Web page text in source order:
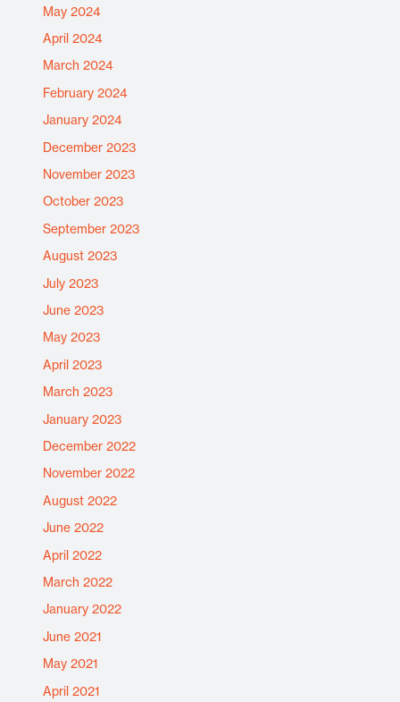
May 2024
April 2024
March 2024
February 2024
January 2024
December 2023
November 2023
October 2023
September 2023
August 2023
July 2023
June 2023
May 2023
April 2023
March 2023
January 2023
December 2022
November 2022
August 2022
June 2022
April 2022
March 2022
January 2022
June 2021
May 2021
April 2021